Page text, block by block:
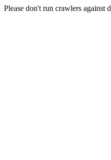
Please don't run crawlers